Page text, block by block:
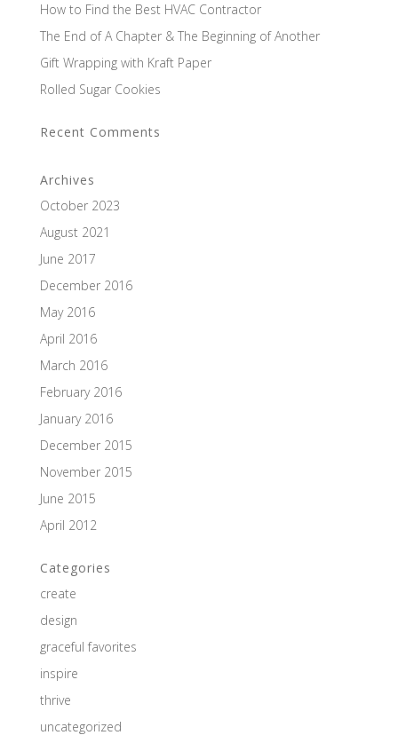
How to Find the Best HVAC Contractor
The End of A Chapter & The Beginning of Another
Gift Wrapping with Kraft Paper
Rolled Sugar Cookies
Recent Comments
Archives
October 2023
August 2021
June 2017
December 2016
May 2016
April 2016
March 2016
February 2016
January 2016
December 2015
November 2015
June 2015
April 2012
Categories
create
design
graceful favorites
inspire
thrive
uncategorized